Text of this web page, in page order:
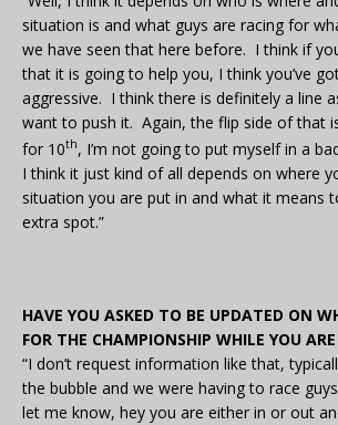
situation is and what guys are racing for
we have seen that here before. I think if
that it is going to help you, I think you’ve
aggressive. I think there is definitely a line
want to push it. Again, the flip side of that
for 10th, I’m not going to put myself in a
I think it just kind of all depends on where
situation you are put in and what it means
extra spot.”
HAVE YOU ASKED TO BE UPDATED ON
FOR THE CHAMPIONSHIP WHILE YOU
“I don’t request information like that,
the bubble and we were having to race
let me know, hey you are either in or out